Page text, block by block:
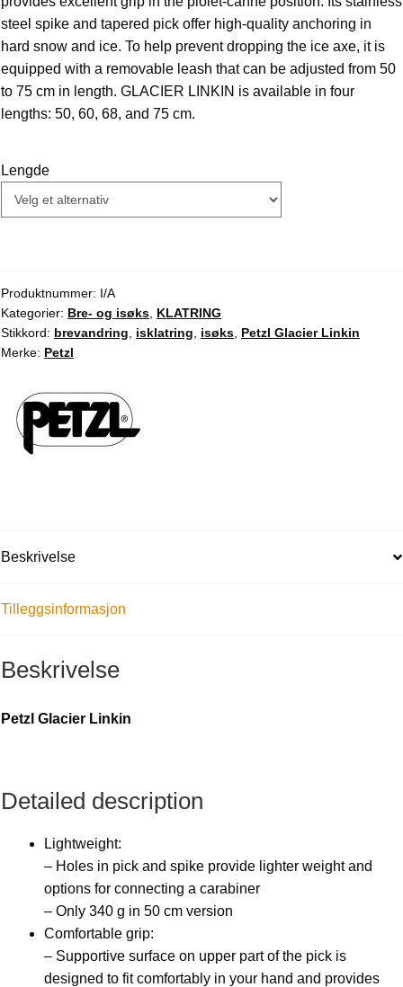
steel spike and tapered pick offer high-quality anchoring in
hard snow and ice. To help prevent dropping the ice axe, it is
equipped with a removable leash that can be adjusted from 50
to 75 cm in length. GLACIER LINKIN is available in four
lengths: 50, 60, 68, and 75 cm.
Lengde
Produktnummer: I/A
Kategorier: Bre- og isøks, KLATRING
Stikkord: brevandring, isklatring, isøks, Petzl Glacier Linkin
Merke: Petzl
Beskrivelse
Tilleggsinformasjon
Beskrivelse
Petzl Glacier Linkin
Detailed description
Lightweight:
– Holes in pick and spike provide lighter weight and
options for connecting a carabiner
– Only 340 g in 50 cm version
Comfortable grip:
– Supportive surface on upper part of the pick is
designed to fit comfortably in your hand and provides